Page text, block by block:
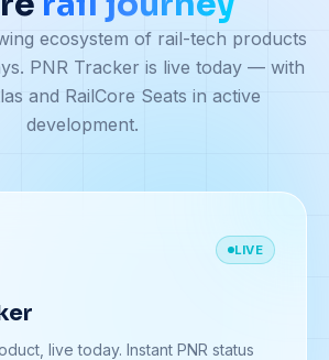
ecosystem of rail-tech products
PNR Tracker is live today — with
and RailCore Seats in active
development.
LIVE
live today. Instant PNR status